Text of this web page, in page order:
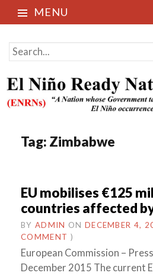
MENU
El Niño Ready
SEARCH
FOR...
Tag: Zimbabwe
EU mobilises €125
countries affected by
BY ADMIN ON DECEMBER 4,
COMMENT )
European Commission –
December 2015 The current